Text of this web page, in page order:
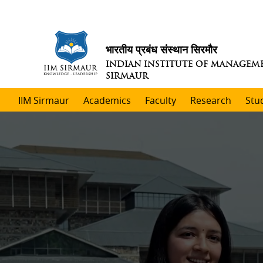
भारतीय प्रबंध संस्थान सिरमौर
INDIAN INSTITUTE OF
SIRMAUR
IIM Sirmaur Academics Faculty Research